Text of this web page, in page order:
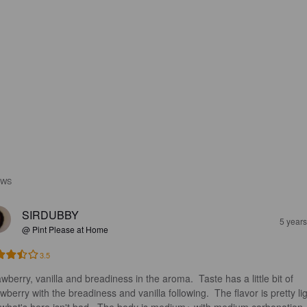
SIRDUBBY
@ Pint Please at Home
5
3.5
vanilla and breadiness in the aroma.  Taste has a little bit of
with the breadiness and vanilla following.  The flavor is pretty